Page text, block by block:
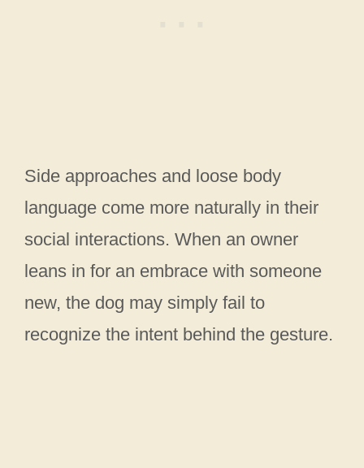
Side approaches and loose body
language come more naturally in their
social interactions. When an owner
leans in for an embrace with someone
new, the dog may simply fail to
recognize the intent behind the gesture.